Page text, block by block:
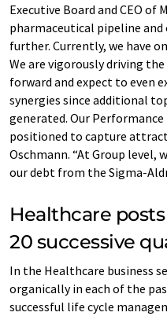
Executive Board and CEO of
pharmaceutical pipeline
further. Currently, we have
We are vigorously driving
forward and expect to even
synergies since additional
generated. Our
positioned to capture
Oschmann. “At Group level,
our debt from the Sigma-
Healthcare
20 successive
In the Healthcare business
organically in each of the
successful life cycle